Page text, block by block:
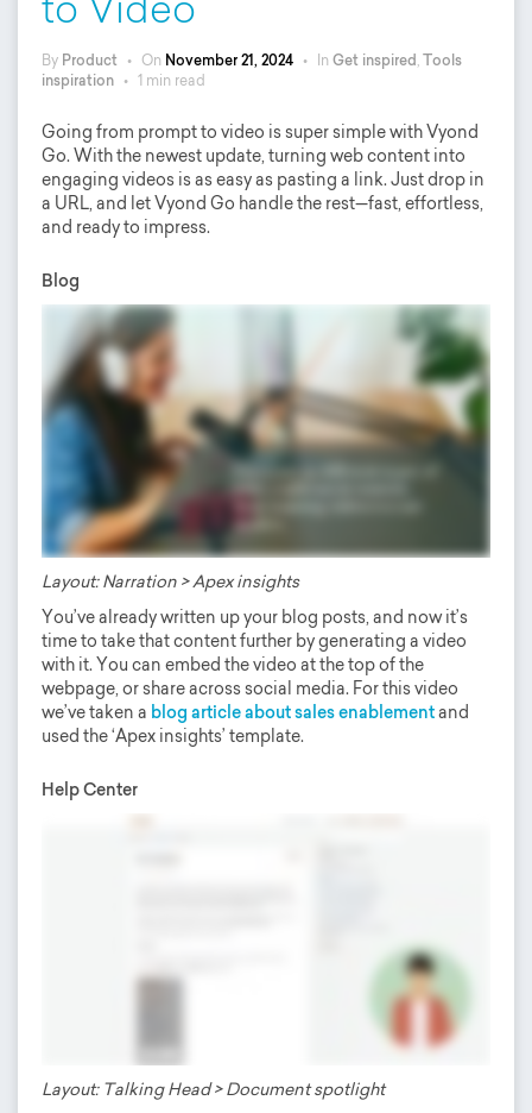
By Product • On November 21, 2024 • In Get inspired , Tools
inspiration • 1 min read
Going from prompt to video is super simple with Vyond
Go. With the newest update, turning web content into
engaging videos is as easy as pasting a link. Just drop in
a URL, and let Vyond Go handle the rest—fast, effortless,
and ready to impress.
Blog
Layout: Narration > Apex insights
You’ve already written up your blog posts, and now it’s
time to take that content further by generating a video
with it. You can embed the video at the top of the
webpage, or share across social media. For this video
we’ve taken a blog article about sales enablementand
used the ‘Apex insights’ template.
Help Center
Layout: Talking Head > Document spotlight